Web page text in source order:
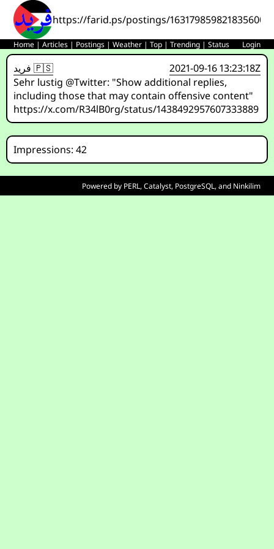
https://farid.ps/postings/1631798598218356007
Home |Articles | Postings |Weather |Top |Trending |Status Login
فريد 🇵🇸
2021-09-16 13:23:18Z
Sehr lustig @Twitter: "Show additional replies,
including those that may contain offensive content"
https://x.com/R34lB0rg/status/1438492957607333889
Impressions: 42
Powered by PERL,Catalyst, PostgreSQL, and Ninkilim